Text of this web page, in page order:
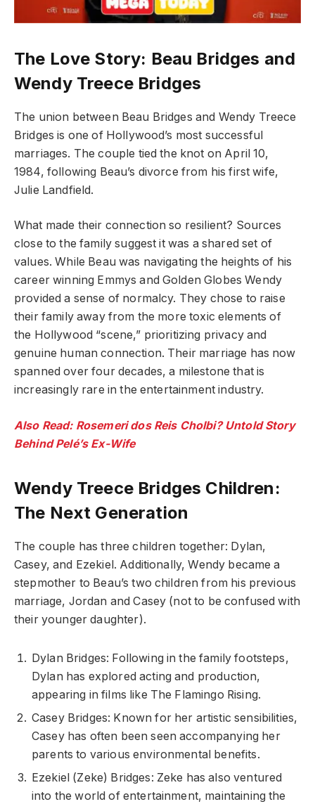
The Love Story: Beau Bridges and
Wendy Treece Bridges
The union between Beau Bridges and Wendy Treece
Bridges is one of Hollywood’s most successful
marriages. The couple tied the knot on April 10,
1984, following Beau’s divorce from his first wife,
Julie Landfield.
What made their connection so resilient? Sources
close to the family suggest it was a shared set of
values. While Beau was navigating the heights of his
career winning Emmys and Golden Globes Wendy
provided a sense of normalcy. They chose to raise
their family away from the more toxic elements of
the Hollywood “scene,” prioritizing privacy and
genuine human connection. Their marriage has now
spanned over four decades, a milestone that is
increasingly rare in the entertainment industry.
Also Read: Rosemeri dos Reis Cholbi? Untold Story
Behind Pelé’s Ex-Wife
Wendy Treece Bridges Children:
The Next Generation
The couple has three children together: Dylan,
Casey, and Ezekiel. Additionally, Wendy became a
stepmother to Beau’s two children from his previous
marriage, Jordan and Casey (not to be confused with
their younger daughter).
Dylan Bridges: Following in the family footsteps,
Dylan has explored acting and production,
appearing in films like The Flamingo Rising.
Casey Bridges: Known for her artistic sensibilities,
Casey has often been seen accompanying her
parents to various environmental benefits.
Ezekiel (Zeke) Bridges: Zeke has also ventured
into the world of entertainment, maintaining the